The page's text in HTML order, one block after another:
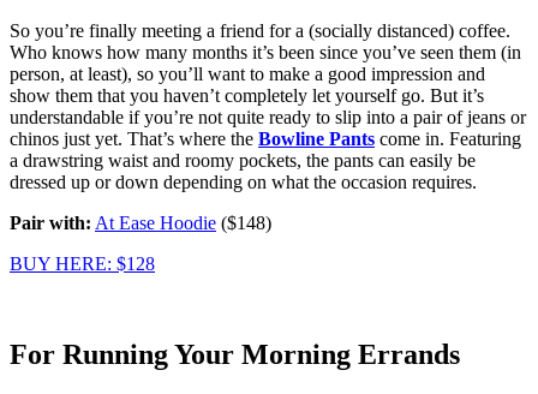
So you’re finally meeting a friend for a (socially distanced) coffee.
Who knows how many months it’s been since you’ve seen them (in
person, at least), so you’ll want to make a good impression and
show them that you haven’t completely let yourself go. But it’s
understandable if you’re not quite ready to slip into a pair of jeans or
chinos just yet. That’s where the Bowline Pants come in. Featuring
a drawstring waist and roomy pockets, the pants can easily be
dressed up or down depending on what the occasion requires.
Pair with: At Ease Hoodie ($148)
BUY HERE: $128
For Running Your Morning Errands